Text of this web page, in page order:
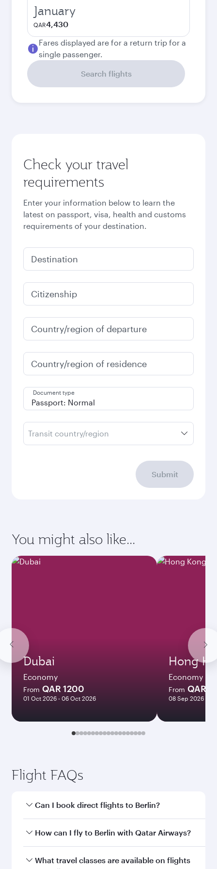
January
QAR4,430
Fares displayed are for a return trip for a
single passenger.
Search flights
Check your travel
requirements
Enter your information below to learn the
latest on passport, visa, health and customs
requirements of your destination.
Destination
Citizenship
Country/region of departure
Country/region of residence
Document type
Transit country/region
Submit
You might also like...
Dubai
Economy
From QAR 1200
01 Oct 2026 - 06 Oct 2026
Hong
Economy
From QAR
08 Sep 2026 -
Flight FAQs
Can I book direct flights to Berlin?
Yes, Qatar Airways operates direct flights to
How can I fly to Berlin with Qatar Airways?
You can fly directly to Berlin with Qatar Airways.
What travel classes are available on flights